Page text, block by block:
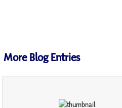
More Blog Entries